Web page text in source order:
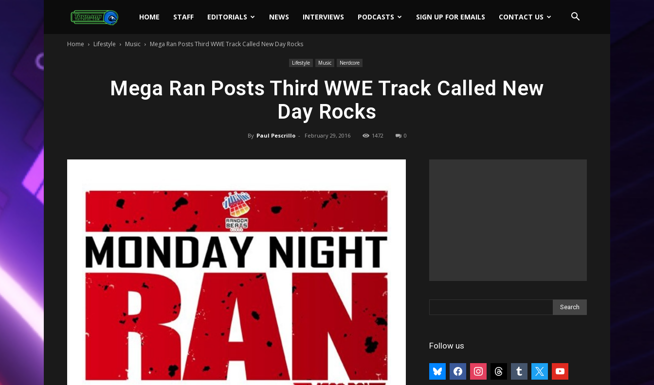
Toonami
HOME STAFF EDITORIALS NEWS INTERVIEWS PODCASTS SIGN UP FOR EMAILS CONTACT US
Home Lifestyle Music Mega Ran Posts Third WWE Track Called New Day Rocks
Lifestyle Music Nerdcore
Mega Ran Posts Third WWE Track Called New
Day Rocks
By Paul Pescrillo - February 29, 2016 1472 0
Follow us
bluesky facebookinstagramthreads tumblr youtube